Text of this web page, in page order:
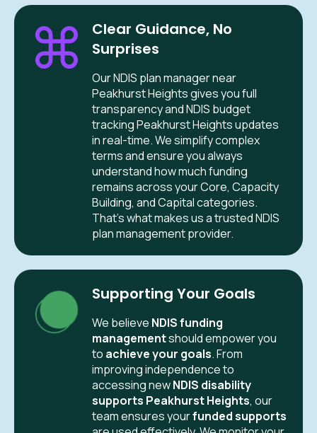
Clear Guidance, No
Surprises
Our NDIS plan manager near
Peakhurst Heights gives you full
transparency and NDIS budget
tracking Peakhurst Heights updates
in real-time. We simplify complex
terms and ensure you always
understand how much funding
remains across your Core, Capacity
Building, and Capital categories.
That’s what makes us a trusted NDIS
plan management provider.
Supporting Your Goals
We believe NDIS funding
managementshould empower you
to achieve your goals. From
improving independence to
accessing newNDIS disability
supports Peakhurst Heights, our
team ensures yourfunded supports